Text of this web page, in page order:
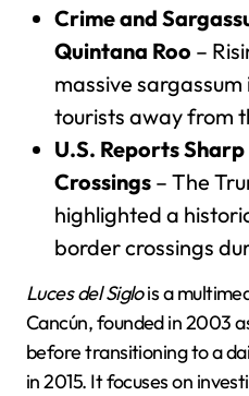
Crime and
Quintana Roo –
massive
tourists away from
U.S. Reports
Crossings– The
highlighted a
border crossings
Luces del Siglois a
Cancún, founded in 2003
before transitioning to a
in 2015. It focuses on